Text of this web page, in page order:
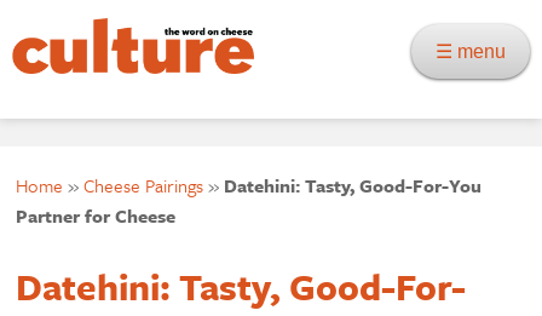
☰ menu
Home »Cheese Pairings» Datehini: Tasty, Good-For-You
Partner for Cheese
Datehini: Tasty, Good-For-